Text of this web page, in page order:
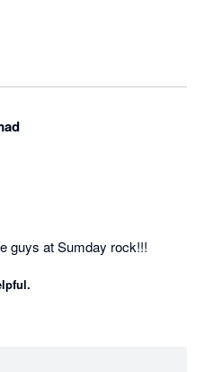
guys at Sumday rock!!!